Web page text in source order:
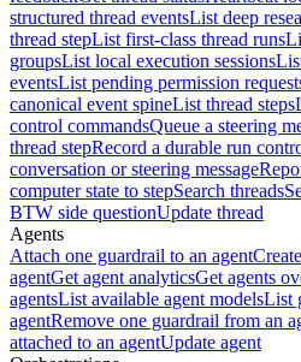
structured thread eventsList deep
thread stepList first-class thread runs
groupsList local execution sessions
eventsList pending permission
canonical event spineList thread steps
control commandsQueue a steering
thread stepRecord a durable run
conversation or steering message
computer state to stepSearch threads
BTW side questionUpdate thread
Agents
Attach one guardrail to an agent
agentGet agent analyticsGet agents
agentsList available agent modelsList
agentRemove one guardrail from an
attached to an agentUpdate agent